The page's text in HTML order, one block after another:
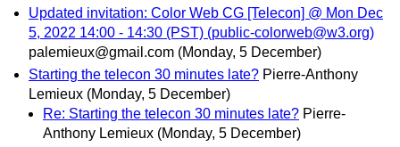
Updated invitation: Color Web CG [Telecon] @ Mon Dec
5, 2022 14:00 - 14:30 (PST) (public-colorweb@w3.org)
palemieux@gmail.com (Monday, 5 December)
Starting the telecon 30 minutes late? Pierre-Anthony
Lemieux (Monday, 5 December)
Re: Starting the telecon 30 minutes late? Pierre-
Anthony Lemieux (Monday, 5 December)